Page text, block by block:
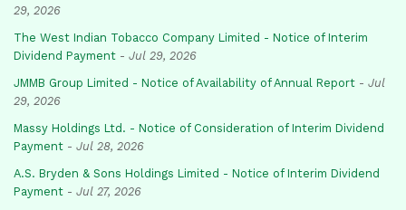
29, 2026
The West Indian Tobacco Company Limited - Notice of Interim
Dividend Payment - Jul 29, 2026
JMMB Group Limited - Notice of Availability of Annual Report - Jul
29, 2026
Massy Holdings Ltd. - Notice of Consideration of Interim Dividend
Payment - Jul 28, 2026
A.S. Bryden & Sons Holdings Limited - Notice of Interim Dividend
Payment - Jul 27, 2026